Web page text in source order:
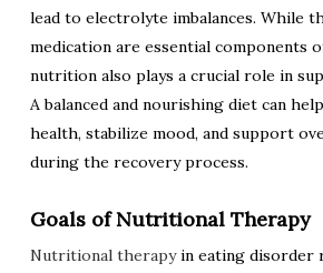
lead to electrolyte imbalances. While
medication are essential components
nutrition also plays a crucial role in
A balanced and nourishing diet can
health, stabilize mood, and support
during the recovery process.
Goals of Nutritional Therapy
Nutritional therapyin eating disorder